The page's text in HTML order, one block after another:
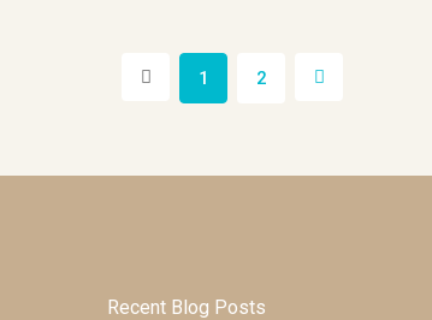
1 2
Recent Blog Posts